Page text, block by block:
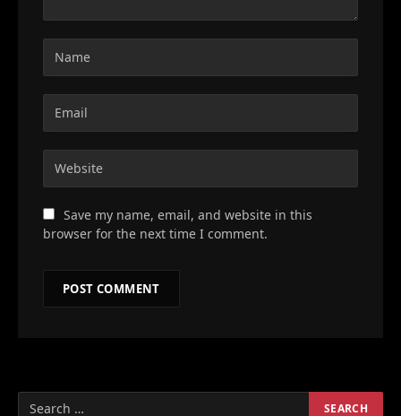
Save my name, email, and website in this
browser for the next time I comment.